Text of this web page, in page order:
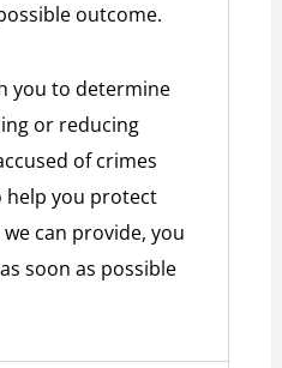
outcome.
you to determine
or reducing
of crimes
help you protect
can provide, you
soon as possible